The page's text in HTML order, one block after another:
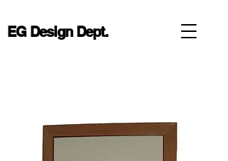
EG Design Dept.